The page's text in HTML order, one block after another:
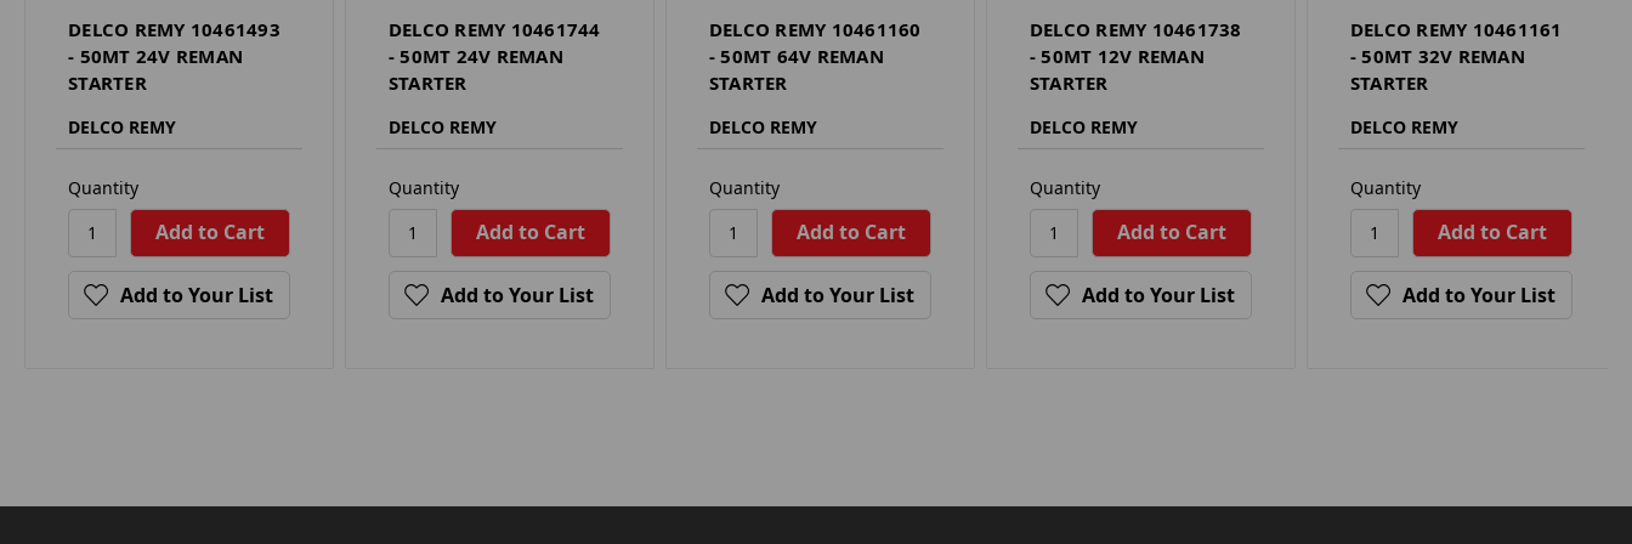
DELCO REMY 10461493
- 50MT 24V REMAN
STARTER
DELCO REMY
Quantity
Add to Your List
DELCO REMY 10461744
- 50MT 24V REMAN
STARTER
DELCO REMY
Quantity
Add to Your List
DELCO REMY 10461160
- 50MT 64V REMAN
STARTER
DELCO REMY
Quantity
Add to Your List
DELCO REMY 10461738
- 50MT 12V REMAN
STARTER
DELCO REMY
Quantity
Add to Your List
DELCO REMY 10461161
- 50MT 32V REMAN
STARTER
DELCO REMY
Quantity
Add to Your List